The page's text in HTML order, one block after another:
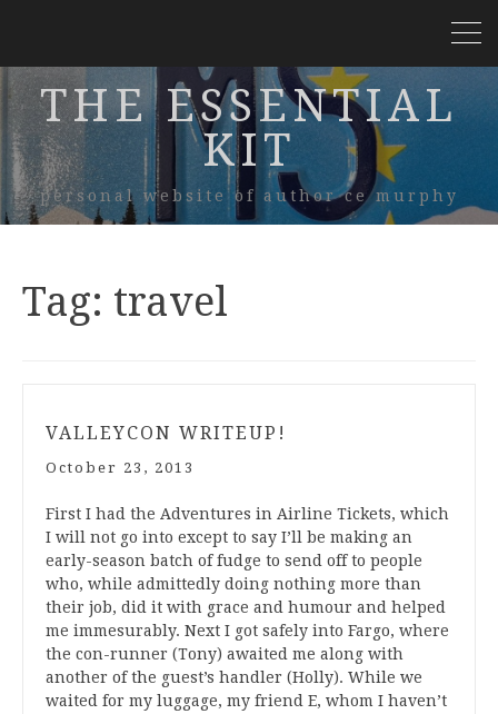
THE ESSENTIAL
KIT
personal website of author ce murphy
Tag: travel
VALLEYCON WRITEUP!
October 23, 2013
First I had the Adventures in Airline Tickets, which
I will not go into except to say I’ll be making an
early-season batch of fudge to send off to people
who, while admittedly doing nothing more than
their job, did it with grace and humour and helped
me immesurably. Next I got safely into Fargo, where
the con-runner (Tony) awaited me along with
another of the guest’s handler (Holly). While we
waited for my luggage, my friend E, whom I haven’t